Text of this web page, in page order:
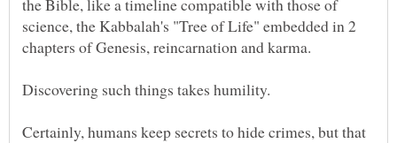
the Bible, like a timeline compatible with those of
science, the Kabbalah's "Tree of Life" embedded in 2
Certainly, humans keep secrets to hide crimes, but that